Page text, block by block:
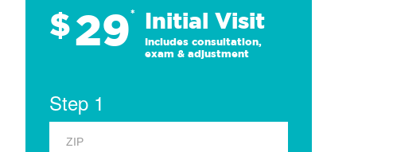
$29* Initial Visit
Includes consultation,
exam & adjustment
Step 1